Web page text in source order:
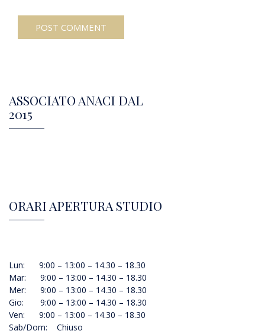
ASSOCIATO ANACI DAL
2015
ORARI APERTURA STUDIO
Lun: 9:00 – 13:00 – 14.30 – 18.30
Mar: 9:00 – 13:00 – 14.30 – 18.30
Mer: 9:00 – 13:00 – 14.30 – 18.30
Gio: 9:00 – 13:00 – 14.30 – 18.30
Ven: 9:00 – 13:00 – 14.30 – 18.30
Sab/Dom: Chiuso